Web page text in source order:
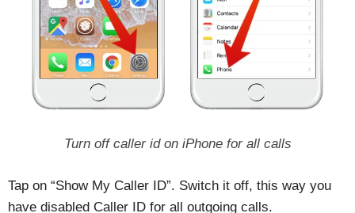
Turn off caller id on iPhone for all calls
Tap on “Show My Caller ID”. Switch it off, this way you
have disabled Caller ID for all outgoing calls.